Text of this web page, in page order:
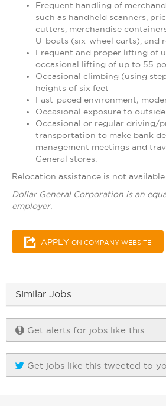
Frequent handling of
such as handheld scanners,
cutters, merchandise
U-boats (six-wheel carts), and
Frequent and proper lifting of
occasional lifting of up to 55
Occasional climbing (using
heights of six feet
Fast-paced environment;
Occasional exposure to
Occasional or regular driving/
transportation to make bank
management meetings and
General stores.
Relocation assistance is not
Dollar General Corporation is an
employer.
APPLY ON COMPANY WEBSITE
Similar Jobs
Get alerts for jobs like this
Get jobs like this tweeted to